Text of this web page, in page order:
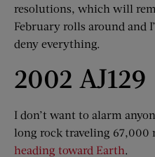
resolutions, which will
February rolls around and
deny everything.
2002 AJ129
I don’t want to alarm
long rock traveling 67,000
heading toward Earth.